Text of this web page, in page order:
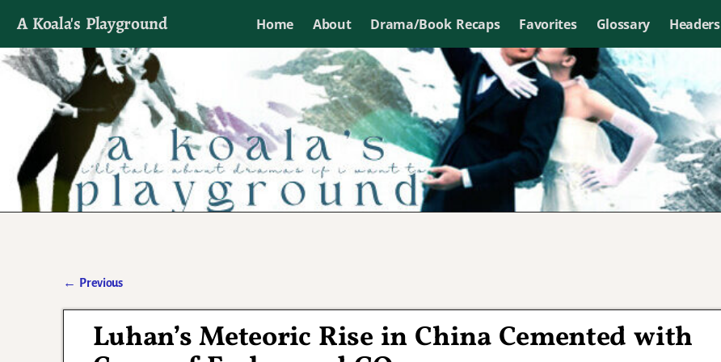
A Koala's Playground Home About Drama/Book Recaps Favorites Glossary Headers
I'll talk about dramas if I want to
← Previous
Luhan’s Meteoric Rise in China Cemented with